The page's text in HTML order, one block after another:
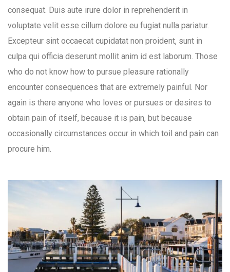
consequat. Duis aute irure dolor in reprehenderit in
voluptate velit esse cillum dolore eu fugiat nulla pariatur.
Excepteur sint occaecat cupidatat non proident, sunt in
culpa qui officia deserunt mollit anim id est laborum. Those
who do not know how to pursue pleasure rationally
encounter consequences that are extremely painful. Nor
again is there anyone who loves or pursues or desires to
obtain pain of itself, because it is pain, but because
occasionally circumstances occur in which toil and pain can
procure him.